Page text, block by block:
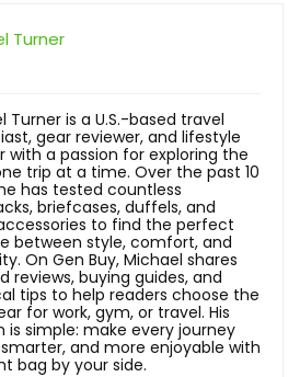
Turner
Turner is a U.S.-based travel
gear reviewer, and lifestyle
with a passion for exploring the
trip at a time. Over the past 10
has tested countless
briefcases, duffels, and
to find the perfect
between style, comfort, and
On Gen Buy, Michael shares
reviews, buying guides, and
tips to help readers choose the
for work, gym, or travel. His
is simple: make every journey
and more enjoyable with
bag by your side.